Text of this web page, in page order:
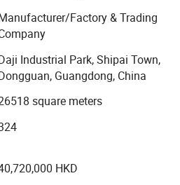
We have earned a good
We sincerely welcome
and friends from all
us and seek mutually beneficial
has obtained ISO9001 and
We are familiar with
and Service First" is the
Factory & Trading
Industrial Park, Shipai Town,
Guangdong, China
square meters
HKD